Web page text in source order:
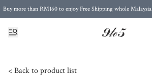
Buy more than RM160 to enjoy Free Shipping whole Malaysia
Free Postage to Singapore for purchases above RM300
< Back to product list